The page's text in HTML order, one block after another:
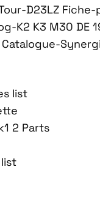
D23LZ Fiche-
K2 K3 M30 DE
list
2 Parts